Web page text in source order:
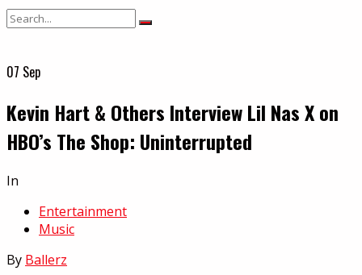
07 Sep
Kevin Hart & Others Interview Lil Nas X on
HBO’s The Shop: Uninterrupted
In
Entertainment
Music
By Ballerz